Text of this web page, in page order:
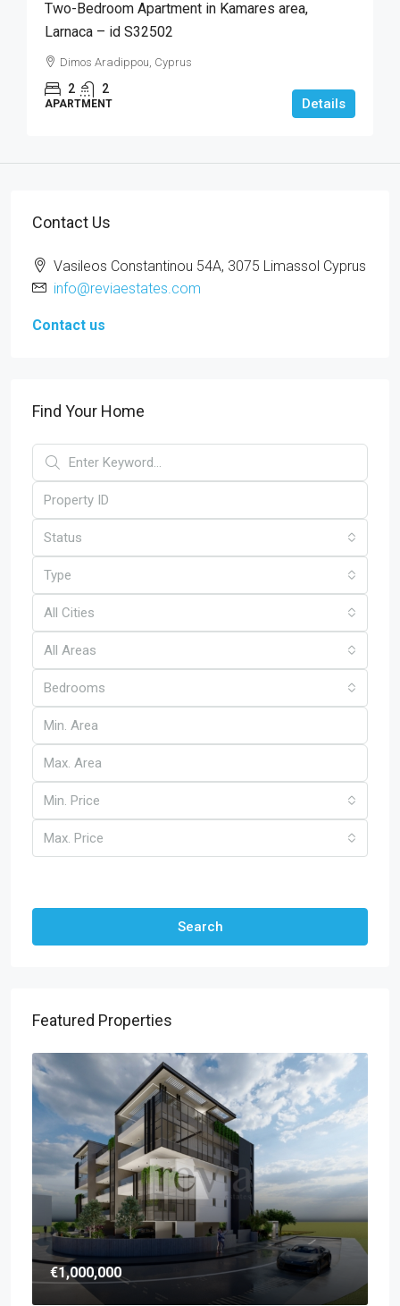
Two-Bedroom Apartment in Kamares area,
Larnaca – id S32502
Dimos Aradippou, Cyprus
2 2
APARTMENT Details
Contact Us
Vasileos Constantinou 54A, 3075 Limassol Cyprus
info@reviaestates.com
Contact us
Find Your Home
Status
Type
All Cities
All Areas
Bedrooms
Min. Price
Max. Price
Search
Featured Properties
€1,000,000